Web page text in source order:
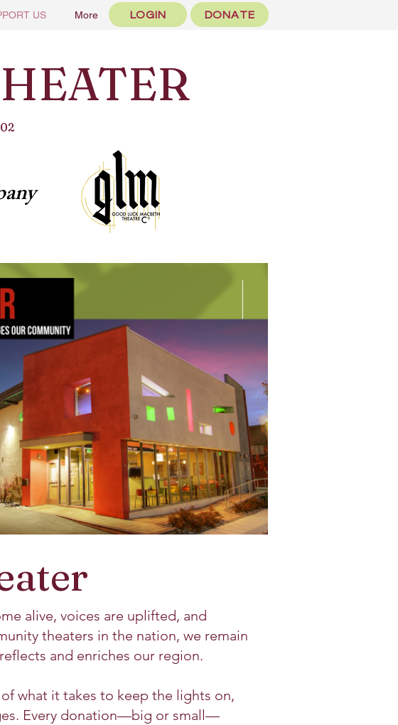
US More LOGIN DONATE
alive, voices are uplifted, and
theaters in the nation, we remain
and enriches our region.
what it takes to keep the lights on,
Every donation—big or small—